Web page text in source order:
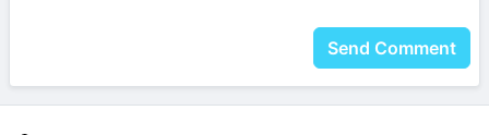
Send Comment